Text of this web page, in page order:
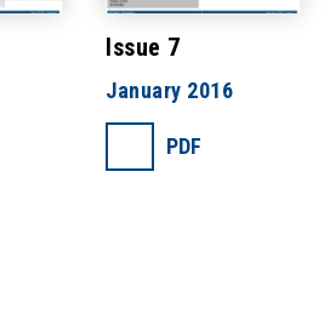
Issue 7
January 2016
PDF